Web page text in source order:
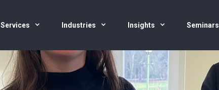
Services Industries Insights Seminars